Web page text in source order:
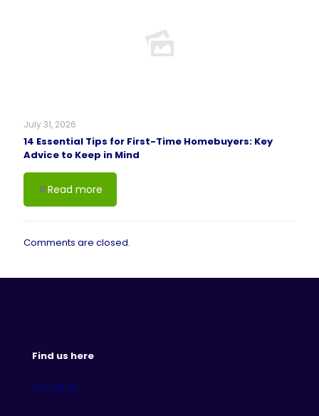
July 31, 2026
14 Essential Tips for First-Time Homebuyers: Key
Advice to Keep in Mind
Read more
Comments are closed.
Find us here